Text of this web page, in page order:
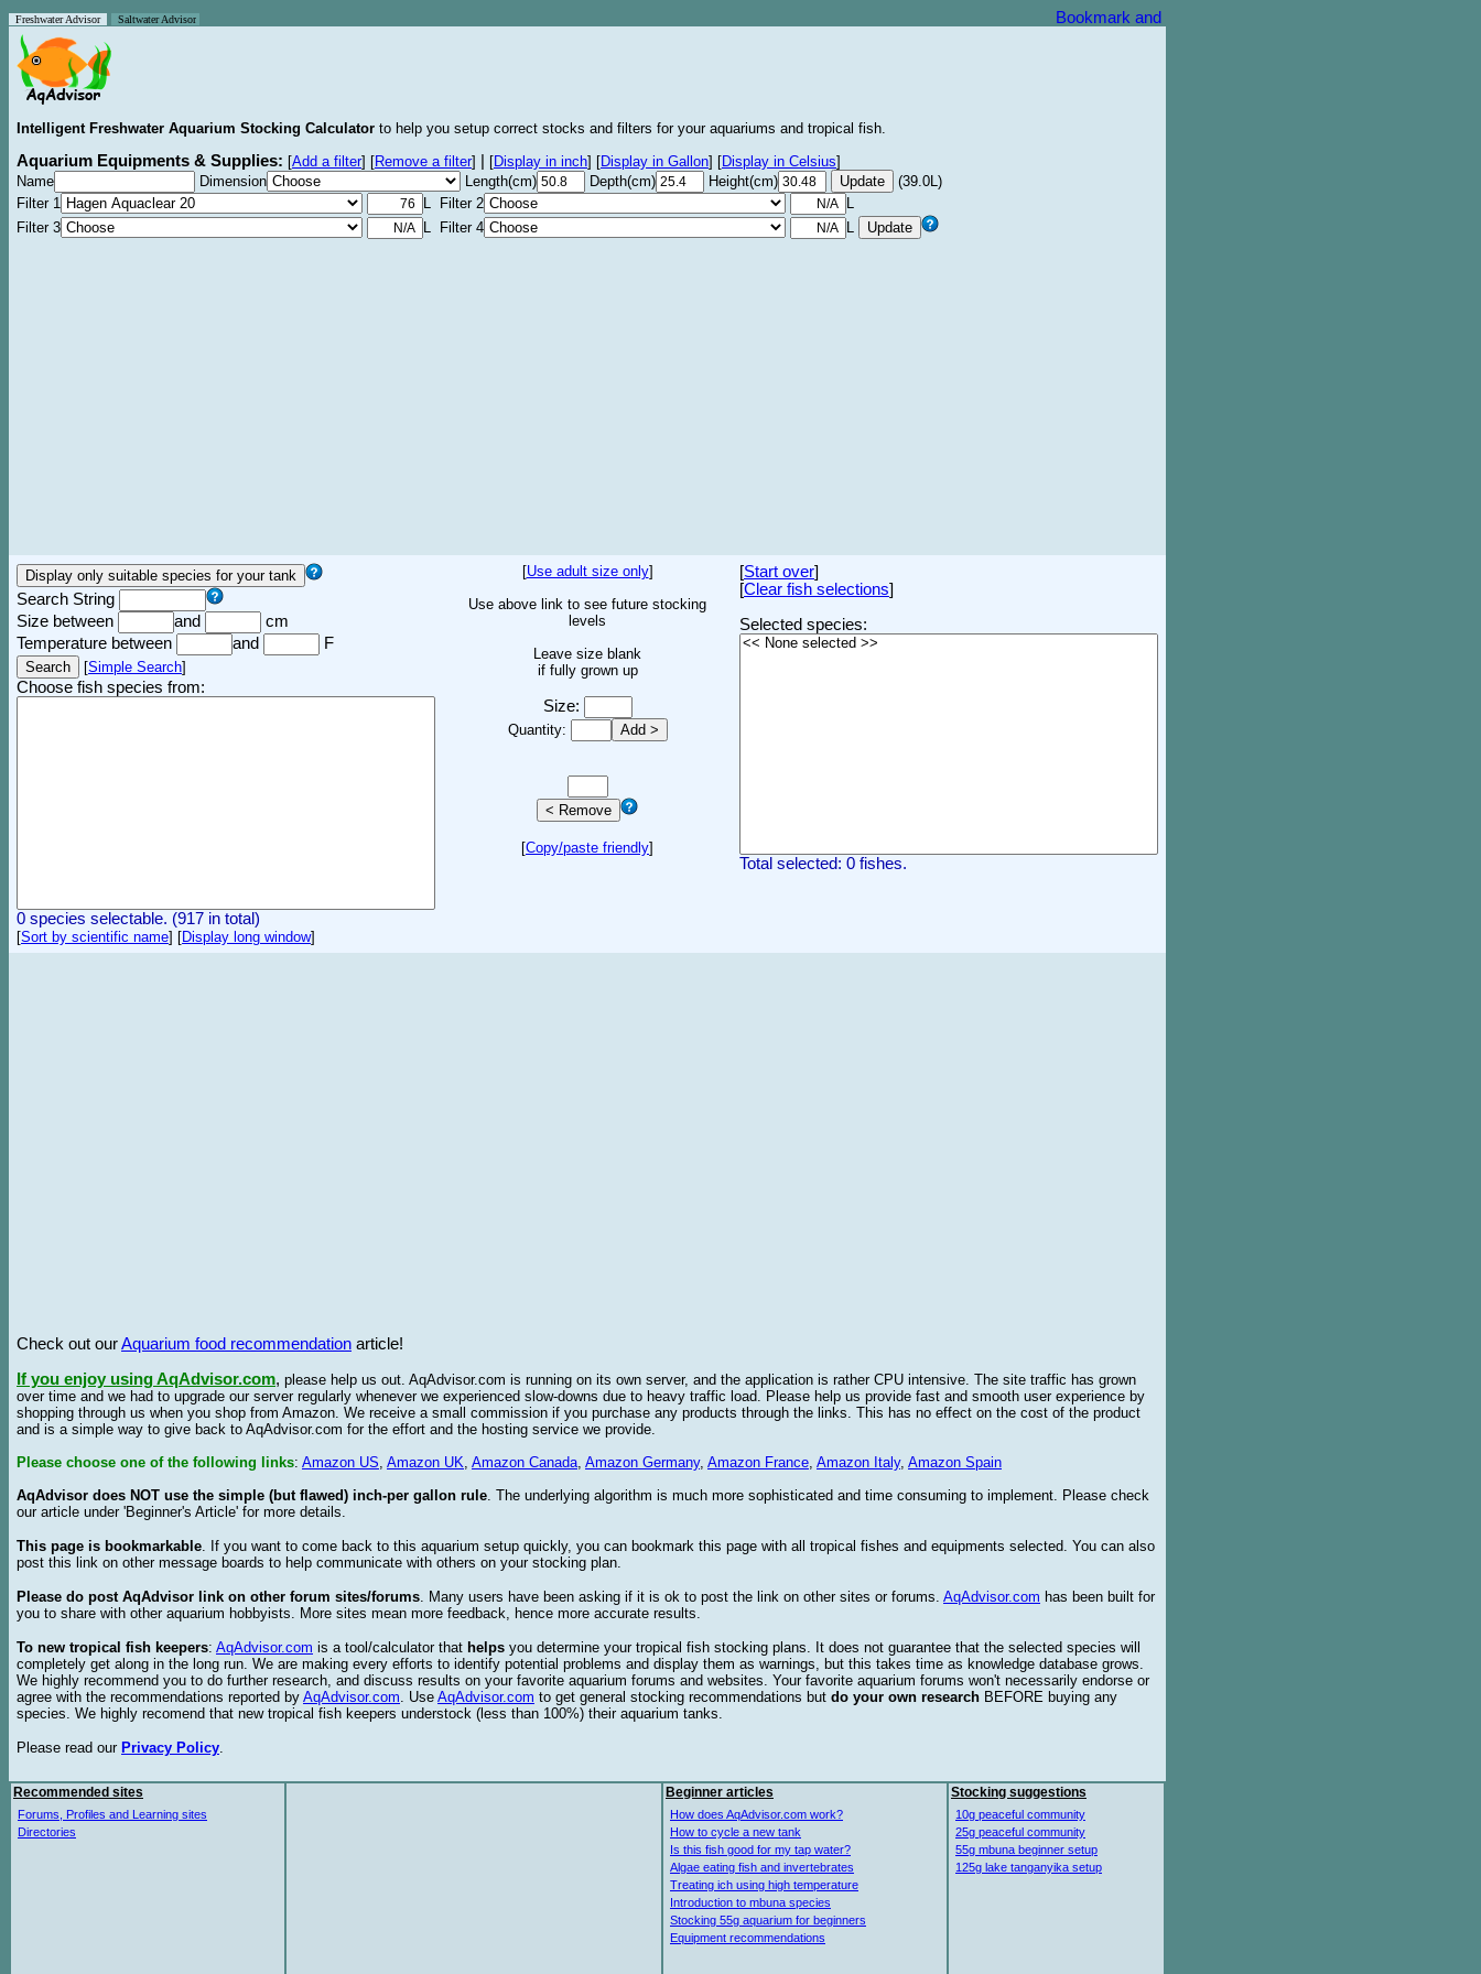
Freshwater Advisor Saltwater Advisor
Intelligent Freshwater Aquarium Stocking Calculator to help you setup correct stocks and filters for your aquariums and tropical fish.
Aquarium Equipments & Supplies: [Add a filter] [Remove a filter] [Display in inch] [Display in Gallon] [Display in Celsius]
Name
Dimension Length(cm) Depth(cm) Height(cm)
(39.0L)
Filter 1
L Filter 2
L
Filter 3
L Filter 4 L
Search String
Size between
and
cm
Temperature between
and F
[Simple Search]
Choose fish species from:
0 species selectable. (917 in total)
[Sort by scientific name] [Display long window]
[Use adult size only]
Use above link to see future stocking
levels
Leave size blank
if fully grown up
Size:
Quantity:
[Copy/paste friendly]
[Start over]
[Clear fish selections]
Selected species:
Total selected: 0 fishes.
Check out ourAquarium food recommendation article!
If you enjoy using AqAdvisor.com, please help us out. AqAdvisor.com is running on its own server, and the application is rather CPU intensive. The site traffic has grown
over time and we had to upgrade our server regularly whenever we experienced slow-downs due to heavy traffic load. Please help us provide fast and smooth user experience by
shopping through us when you shop from Amazon. We receive a small commission if you purchase any products through the links. This has no effect on the cost of the product
and is a simple way to give back to AqAdvisor.com for the effort and the hosting service we provide.
Please choose one of the following links: Amazon US, Amazon UK, Amazon Canada, Amazon Germany, Amazon France, Amazon Italy, Amazon Spain
AqAdvisor does NOT use the simple (but flawed) inch-per gallon rule. The underlying algorithm is much more sophisticated and time consuming to implement. Please check
our article under 'Beginner's Article' for more details.
This page is bookmarkable. If you want to come back to this aquarium setup quickly, you can bookmark this page with all tropical fishes and equipments selected. You can also
post this link on other message boards to help communicate with others on your stocking plan.
Please do post AqAdvisor link on other forum sites/forums. Many users have been asking if it is ok to post the link on other sites or forums. AqAdvisor.com has been built for
you to share with other aquarium hobbyists. More sites mean more feedback, hence more accurate results.
To new tropical fish keepers: AqAdvisor.com is a tool/calculator that helps you determine your tropical fish stocking plans. It does not guarantee that the selected species will
completely get along in the long run. We are making every efforts to identify potential problems and display them as warnings, but this takes time as knowledge database grows.
We highly recommend you to do further research, and discuss results on your favorite aquarium forums and websites. Your favorite aquarium forums won't necessarily endorse or
agree with the recommendations reported by AqAdvisor.com. Use AqAdvisor.com to get general stocking recommendations but do your own research BEFORE buying any
species. We highly recomend that new tropical fish keepers understock (less than 100%) their aquarium tanks.
Please read our Privacy Policy.
Recommended sites
Forums, Profiles and Learning sites
Directories
Beginner articles
How does AqAdvisor.com work?
How to cycle a new tank
Is this fish good for my tap water?
Algae eating fish and invertebrates
Treating ich using high temperature
Introduction to mbuna species
Stocking 55g aquarium for beginners
Equipment recommendations
Stocking suggestions
10g peaceful community
25g peaceful community
55g mbuna beginner setup
125g lake tanganyika setup